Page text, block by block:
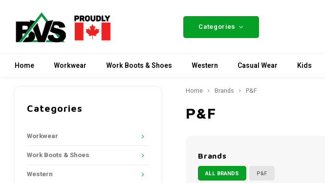
Categories
Home Workwear Work Boots & Shoes Western Casual Wear Kids
Categories
Workwear
Work Boots & Shoes
Western
Home Brands P&F
P&F
Brands
ALL BRANDS P&F